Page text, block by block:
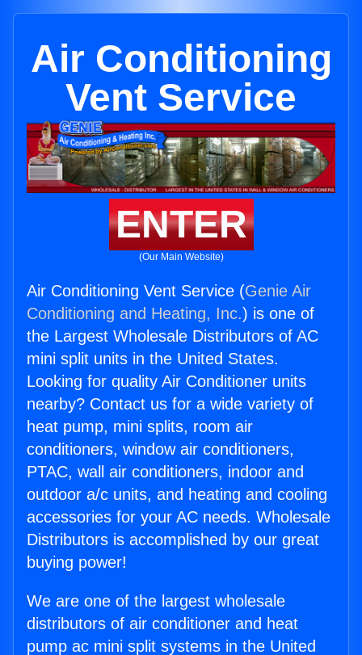
Air Conditioning
Vent Service
ENTER
(Our Main Website)
Air Conditioning Vent Service (Genie Air
Conditioning and Heating, Inc.) is one of
the Largest Wholesale Distributors of AC
mini split units in the United States.
Looking for quality Air Conditioner units
nearby? Contact us for a wide variety of
heat pump, mini splits, room air
conditioners, window air conditioners,
PTAC, wall air conditioners, indoor and
outdoor a/c units, and heating and cooling
accessories for your AC needs. Wholesale
Distributors is accomplished by our great
buying power!
We are one of the largest wholesale
distributors of air conditioner and heat
pump ac mini split systems in the United